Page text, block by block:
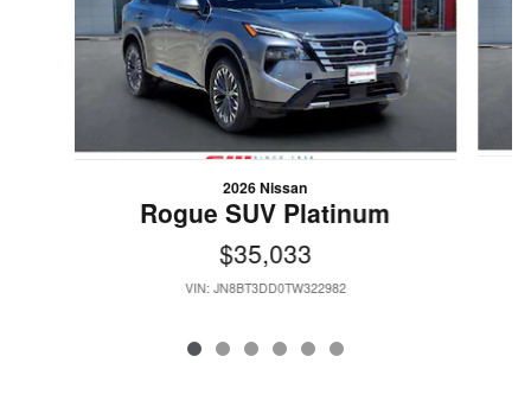
2026 Nissan
Rogue SUV Platinum
$35,033
VIN: JN8BT3DD0TW322982